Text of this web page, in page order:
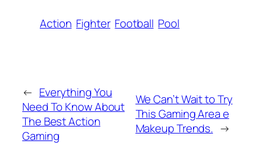
Action Fighter Football Pool
← Everything You
Need To Know About
The Best Action
Gaming
We Can’t Wait to Try
This Gaming Area e
Makeup Trends. →